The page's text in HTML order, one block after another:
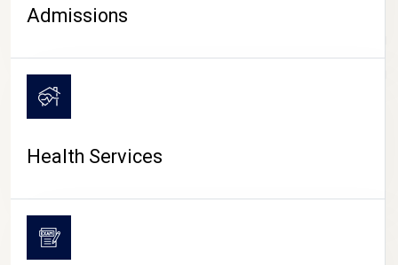
CAMPUS LIFE
Admissions
Health Services